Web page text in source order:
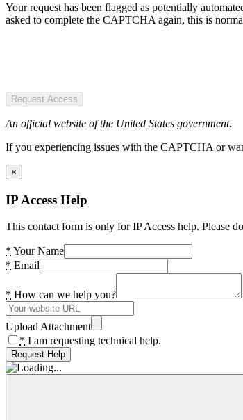
Your request has been flagged as potentially
asked to complete the CAPTCHA again, this is
Request Access
An official website of the United States government.
If you experiencing issues with the CAPTCHA or
×
IP Access Help
This contact form is only for IP Access help. Please
* Your Name
* Email
* How can we help you?
Upload Attachment
* I am requesting technical help.